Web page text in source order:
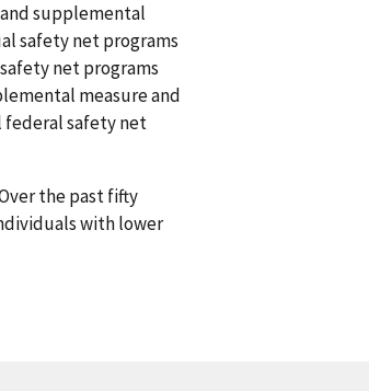
supplemental
safety net programs
net programs
measure and
federal safety net
the past fifty
with lower